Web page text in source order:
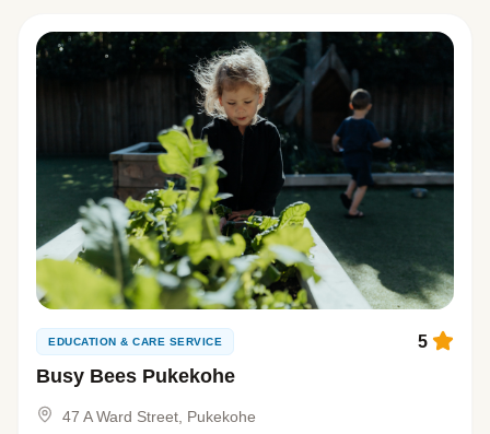
EDUCATION & CARE SERVICE
Busy Bees Pukekohe
5
47 A Ward Street, Pukekohe